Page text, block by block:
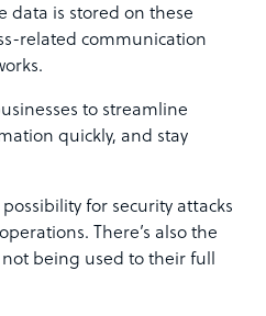
data is stored on these
related communication
to streamline
quickly, and stay
for security attacks
There’s also the
being used to their full